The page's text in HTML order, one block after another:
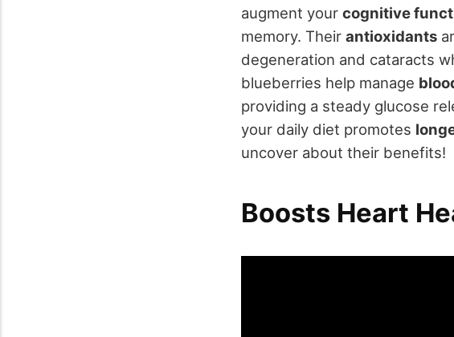
augment your cognitive
memory. Their antioxidants
degeneration and cataracts
blueberries help manage
providing a steady glucose
your daily diet promotes
uncover about their benefits!
Boosts Heart